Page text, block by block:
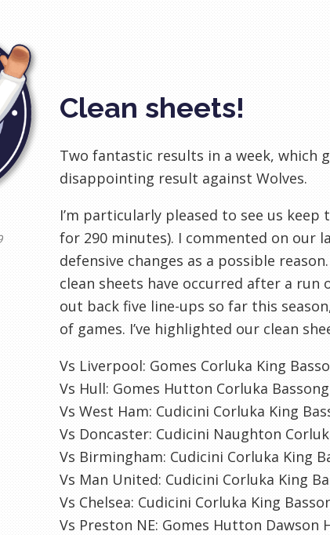
Clean sheets!
Two fantastic results in a week, which
disappointing result against Wolves.
I’m particularly pleased to see us keep
for 290 minutes). I commented on our
defensive changes as a possible
clean sheets have occurred after a
out back five line-ups so far this
of games. I’ve highlighted our clean
Vs Liverpool: Gomes Corluka King
Vs Hull: Gomes Hutton Corluka
Vs West Ham: Cudicini Corluka King
Vs Doncaster: Cudicini Naughton
Vs Birmingham: Cudicini Corluka King
Vs Man United: Cudicini Corluka King
Vs Chelsea: Cudicini Corluka King
Vs Preston NE: Gomes Hutton Dawson